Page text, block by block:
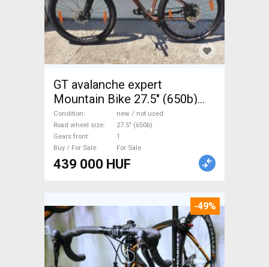
GT avalanche expert
Mountain Bike 27.5" (650b)
front suspension new / not
used For Sale
Condition
new / not used
Road wheel size
27.5" (650b)
Gears front
1
Buy / For Sale
For Sale
439 000 HUF
-49%